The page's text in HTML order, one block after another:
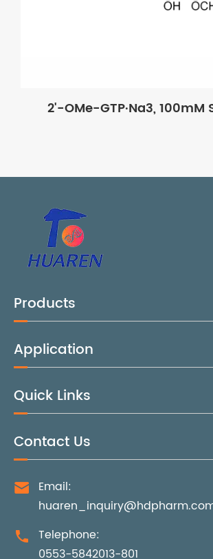
2'-OMe-GTP·Na3, 100mM
Products
Application
Quick Links
Contact Us

Email:

Telephone:
0553-5842013-801